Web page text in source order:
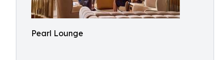
Pearl Lounge